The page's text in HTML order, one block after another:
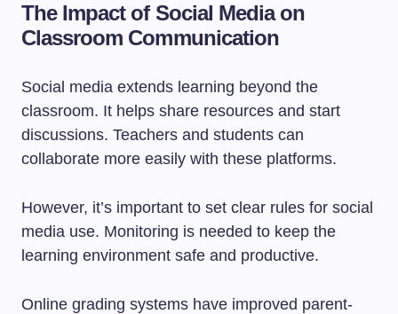
The Impact of Social Media on
Classroom Communication
Social media extends learning beyond the
classroom. It helps share resources and start
discussions. Teachers and students can
collaborate more easily with these platforms.
However, it’s important to set clear rules for social
media use. Monitoring is needed to keep the
learning environment safe and productive.
Online grading systems have improved parent-